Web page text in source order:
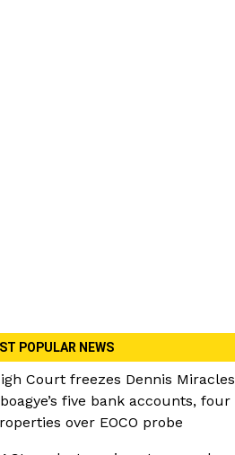
POPULAR NEWS
Court freezes Dennis Miracles
five bank accounts, four
over EOCO probe